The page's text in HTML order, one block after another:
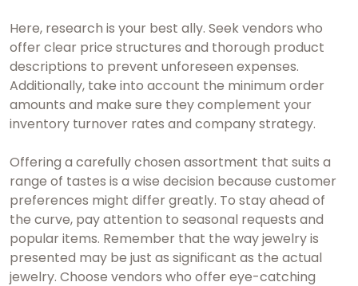
Here, research is your best ally. Seek vendors who
offer clear price structures and thorough product
descriptions to prevent unforeseen expenses.
Additionally, take into account the minimum order
amounts and make sure they complement your
inventory turnover rates and company strategy.
Offering a carefully chosen assortment that suits a
range of tastes is a wise decision because customer
preferences might differ greatly. To stay ahead of
the curve, pay attention to seasonal requests and
popular items. Remember that the way jewelry is
presented may be just as significant as the actual
jewelry. Choose vendors who offer eye-catching